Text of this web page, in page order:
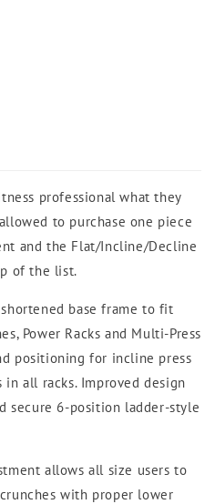
professional what they
to purchase one piece
and the Flat/Incline/Decline
of the list.
base frame to fit
Power Racks and Multi-Press
positioning for incline press
in all racks. Improved design
secure 6-position ladder-style
allows all size users to
with proper lower